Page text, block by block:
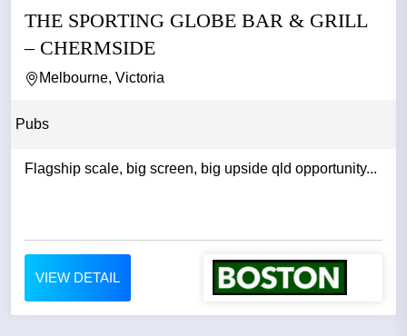
THE SPORTING GLOBE BAR & GRILL
– CHERMSIDE
Melbourne, Victoria
Pubs
Flagship scale, big screen, big upside qld opportunity...
VIEW DETAIL